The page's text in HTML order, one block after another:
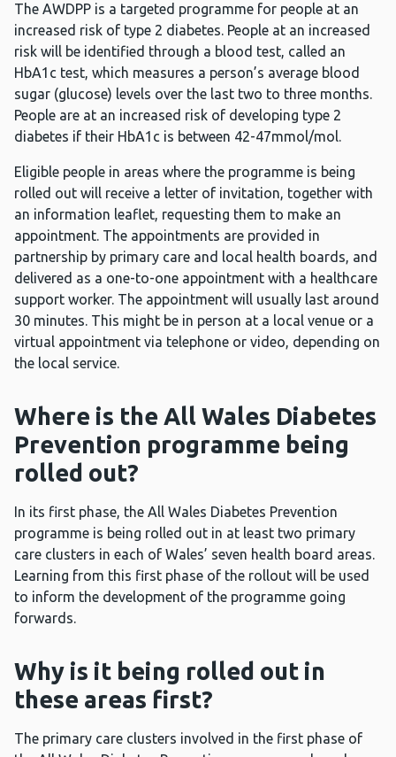
The AWDPP is a targeted programme for people at an
increased risk of type 2 diabetes. People at an increased
risk will be identified through a blood test, called an
HbA1c test, which measures a person’s average blood
sugar (glucose) levels over the last two to three months.
People are at an increased risk of developing type 2
diabetes if their HbA1c is between 42-47mmol/mol.
Eligible people in areas where the programme is being
rolled out will receive a letter of invitation, together with
an information leaflet, requesting them to make an
appointment. The appointments are provided in
partnership by primary care and local health boards, and
delivered as a one-to-one appointment with a healthcare
support worker. The appointment will usually last around
30 minutes. This might be in person at a local venue or a
virtual appointment via telephone or video, depending on
the local service.
Where is the All Wales Diabetes
Prevention programme being
rolled out?
In its first phase, the All Wales Diabetes Prevention
programme is being rolled out in at least two primary
care clusters in each of Wales’ seven health board areas.
Learning from this first phase of the rollout will be used
to inform the development of the programme going
forwards.
Why is it being rolled out in
these areas first?
The primary care clusters involved in the first phase of